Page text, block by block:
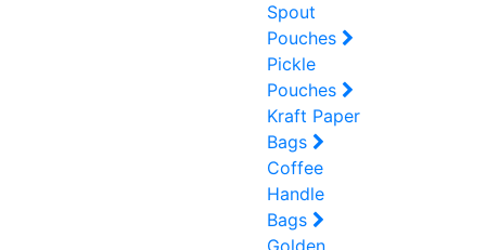
Spout
Pouches
Pickle
Pouches
Kraft Paper
Bags
Coffee
Handle
Bags
Golden